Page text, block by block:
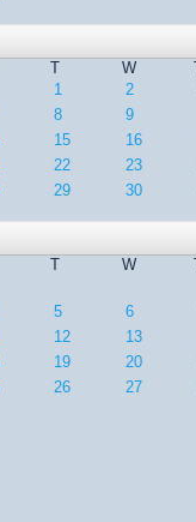
T W
1
2
8 9
15 16
22 23
29 30
T W
5 6
12 13
19 20
26 27